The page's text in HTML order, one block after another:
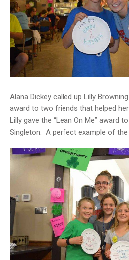
Alana Dickey called up Lilly
award to two friends that helped
Lilly gave the “Lean On Me” award
Singleton. A perfect example of